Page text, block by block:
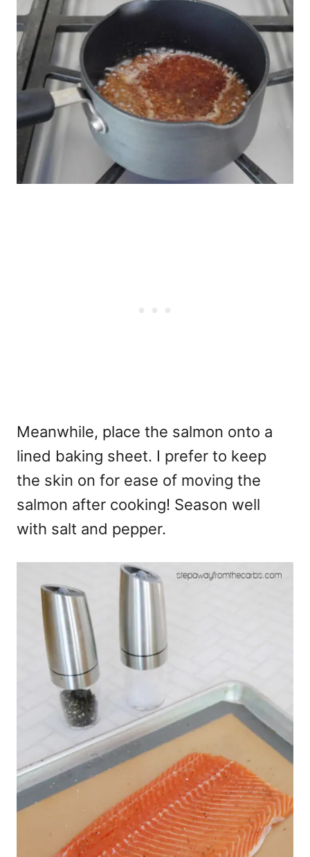
Meanwhile, place the salmon onto a
lined baking sheet. I prefer to keep
the skin on for ease of moving the
salmon after cooking! Season well
with salt and pepper.